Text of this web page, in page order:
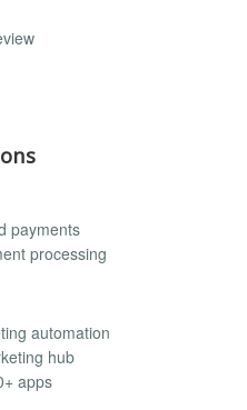
payments
processing
automation
hub
apps